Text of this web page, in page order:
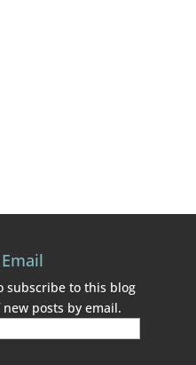
subscribe to this blog
posts by email.